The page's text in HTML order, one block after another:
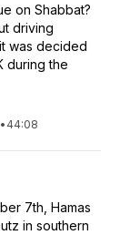
on Shabbat?
driving
was decided
during the
• 44:08
7th, Hamas
in southern